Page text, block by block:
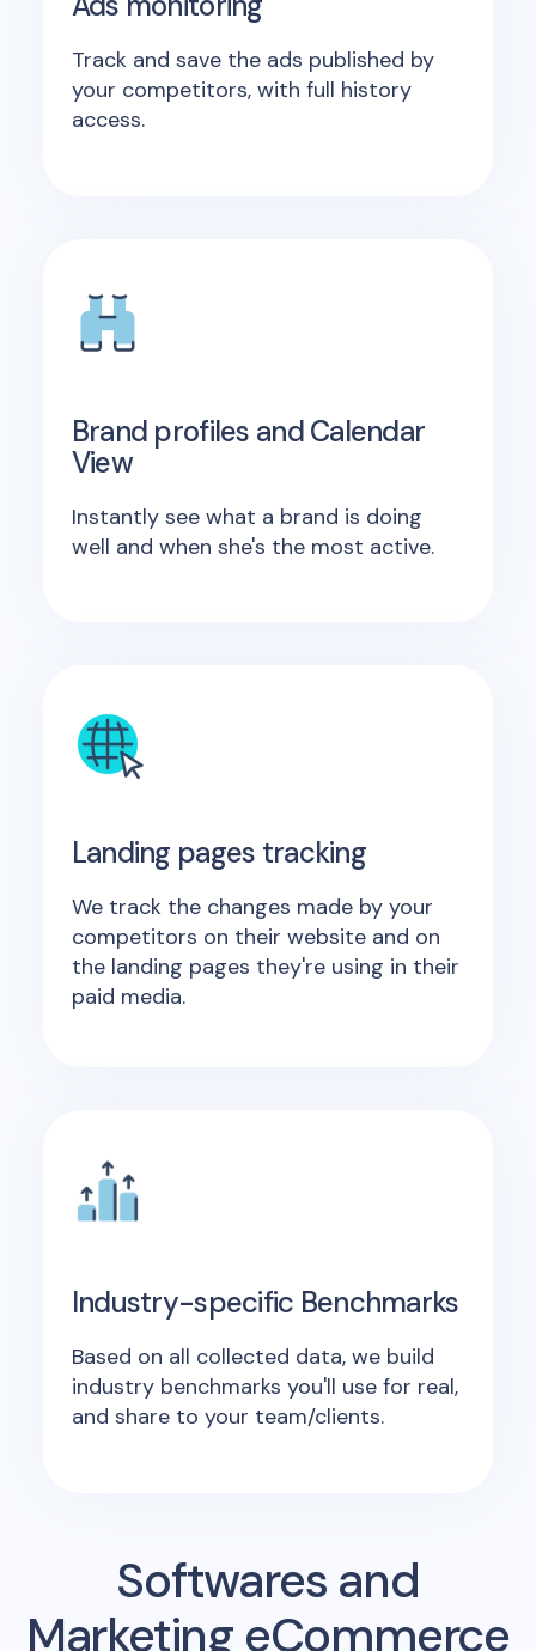
Track and save the ads published by
your competitors, with full history
access.
Brand profiles and Calendar
View
Instantly see what a brand is doing
well and when she's the most active.
Landing pages tracking
We track the changes made by your
competitors on their website and on
the landing pages they're using in their
paid media.
Industry-specific Benchmarks
Based on all collected data, we build
industry benchmarks you'll use for real,
and share to your team/clients.
Softwares and
Marketing eCommerce